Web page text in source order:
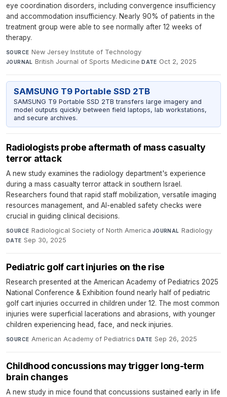
eye coordination disorders, including convergence insufficiency
and accommodation insufficiency. Nearly 90% of patients in the
treatment group were able to see normally after 12 weeks of
therapy.
SOURCE New Jersey Institute of Technology·
JOURNAL British Journal of Sports Medicine·DATE Oct 2, 2025
SAMSUNG T9 Portable SSD 2TB
SAMSUNG T9 Portable SSD 2TB transfers large imagery and
model outputs quickly between field laptops, lab workstations,
and secure archives.
Radiologists probe aftermath of mass casualty
terror attack
A new study examines the radiology department's experience
during a mass casualty terror attack in southern Israel.
Researchers found that rapid staff mobilization, versatile imaging
resources management, and AI-enabled safety checks were
crucial in guiding clinical decisions.
SOURCE Radiological Society of North America·JOURNAL Radiology·
DATE Sep 30, 2025
Pediatric golf cart injuries on the rise
Research presented at the American Academy of Pediatrics 2025
National Conference & Exhibition found nearly half of pediatric
golf cart injuries occurred in children under 12. The most common
injuries were superficial lacerations and abrasions, with younger
children experiencing head, face, and neck injuries.
SOURCE American Academy of Pediatrics·DATE Sep 26, 2025
Childhood concussions may trigger long-term
brain changes
A new study in mice found that concussions sustained early in life